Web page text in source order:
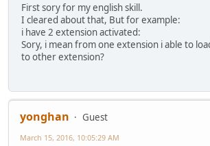
First sory for my english skill.
I cleared about that, But for example:
i have 2 extension activated:
Sory, i mean from one extension i able to
to other extension?
yonghan
Guest
March 15, 2016, 10:05:29 AM